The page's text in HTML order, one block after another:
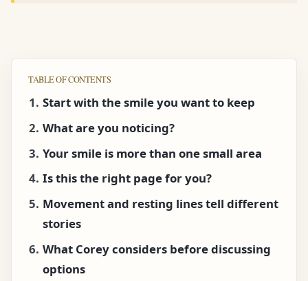
TABLE OF CONTENTS
Start with the smile you want to keep
What are you noticing?
Your smile is more than one small area
Is this the right page for you?
Movement and resting lines tell different
stories
What Corey considers before discussing
options